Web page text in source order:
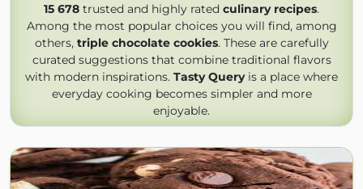
15 678 trusted and highly rated culinary recipes.
Among the most popular choices you will find, among
others, triple chocolate cookies. These are carefully
curated suggestions that combine traditional flavors
with modern inspirations. Tasty Queryis a place where
everyday cooking becomes simpler and more
enjoyable.